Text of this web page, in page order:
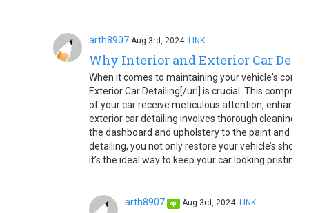
arth8907 Aug.3rd, 2024 LINK
Why Interior and Exterior Car
When it comes to maintaining your vehicle's
Exterior Car Detailing[/url] is crucial. This
of your car receive meticulous attention,
exterior car detailing involves thorough cleaning,
the dashboard and upholstery to the paint and
detailing, you not only restore your vehicle’s
It’s the ideal way to keep your car looking pristine
arth8907 op Aug.3rd, 2024 LINK